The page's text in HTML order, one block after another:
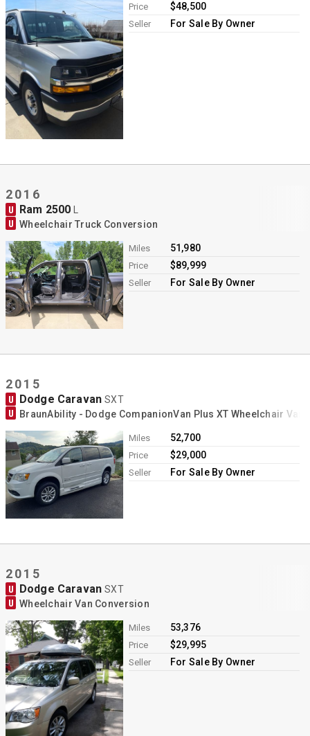
Price $48,500
Seller For Sale By Owner
2016
U Ram 2500
U Wheelchair Truck Conversion
Miles 51,980
Price $89,999
Seller For Sale By Owner
2015
U Dodge CaravanSXT
U BraunAbility - Dodge CompanionVan Plus XT Wheelchair Van
Miles 52,700
Price $29,000
Seller For Sale By Owner
2015
U Dodge CaravanSXT
U Wheelchair Van Conversion
Miles 53,376
Price $29,995
Seller For Sale By Owner